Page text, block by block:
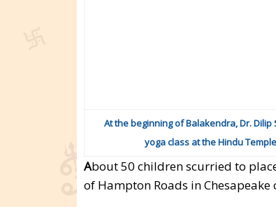
At the beginning of Balakendra, Dr.
yoga class at the Hindu
About 50 children scurried to
of Hampton Roads in